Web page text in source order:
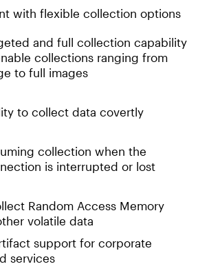
with flexible collection options
and full collection capability
collections ranging from
to full images
to collect data covertly
collection when the
is interrupted or lost
Random Access Memory
volatile data
support for corporate
services